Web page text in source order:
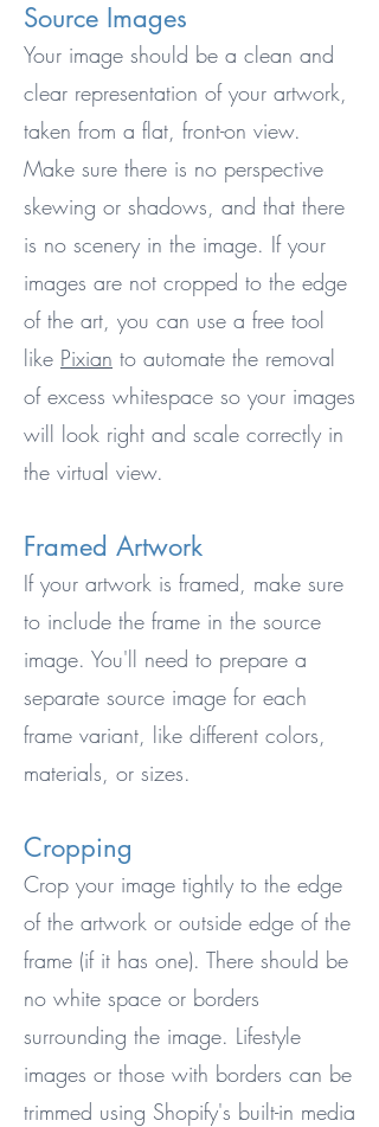
Source Images
Your image should be a clean and
clear representation of your artwork,
taken from a flat, front-on view.
Make sure there is no perspective
skewing or shadows, and that there
is no scenery in the image. If your
images are not cropped to the edge
of the art, you can use a free tool
like Pixian to automate the removal
of excess whitespace so your images
will look right and scale correctly in
the virtual view.
Framed Artwork
If your artwork is framed, make sure
to include the frame in the source
image. You'll need to prepare a
separate source image for each
frame variant, like different colors,
materials, or sizes.
Cropping
Crop your image tightly to the edge
of the artwork or outside edge of the
frame (if it has one). There should be
no white space or borders
surrounding the image. Lifestyle
images or those with borders can be
trimmed using Shopify's built-in media